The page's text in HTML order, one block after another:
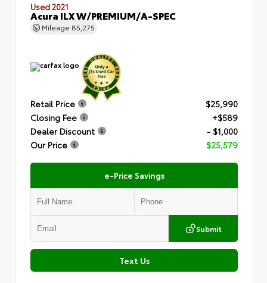
Used 2021
Acura ILX W/PREMIUM/A-SPEC
Mileage 85,275
Retail Price
$25,990
Closing Fee
+$589
Dealer Discount
- $1,000
Our Price
$25,579
e-Price Savings
Submit
Text Us